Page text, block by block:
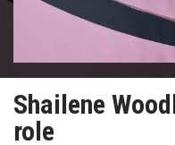
Shailene
role